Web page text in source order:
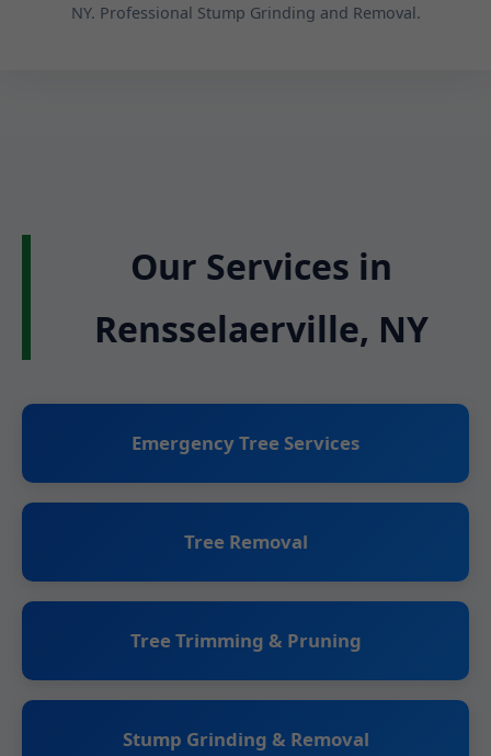
NY. Professional Stump Grinding and Removal.
Our Services in
Rensselaerville, NY
Emergency Tree Services
Tree Removal
Tree Trimming & Pruning
Stump Grinding & Removal